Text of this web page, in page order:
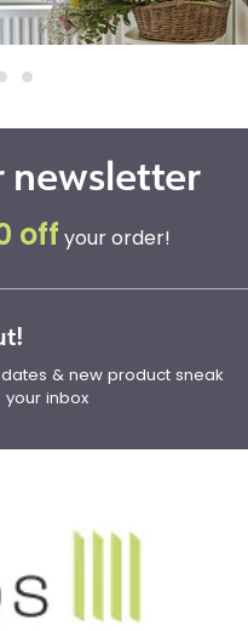
newsletter
off your order!
& new product sneak
your inbox